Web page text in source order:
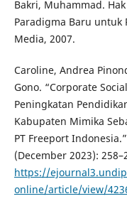
Bakri, Muhammad.
Paradigma Baru untuk
Media, 2007.
Caroline, Andrea
Gono. “Corporate
Peningkatan
Kabupaten Mimika
PT Freeport
(December 2023):
https://
online/article/view/